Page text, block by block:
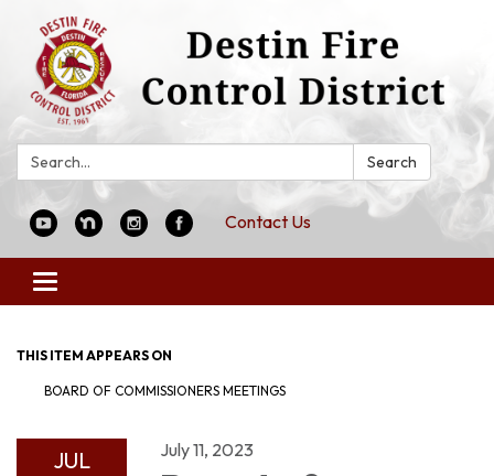
Search: Search
Contact Us
Toggle
navigation
THIS ITEM APPEARS ON
BOARD OF COMMISSIONERS MEETINGS
JUL July 11, 2023